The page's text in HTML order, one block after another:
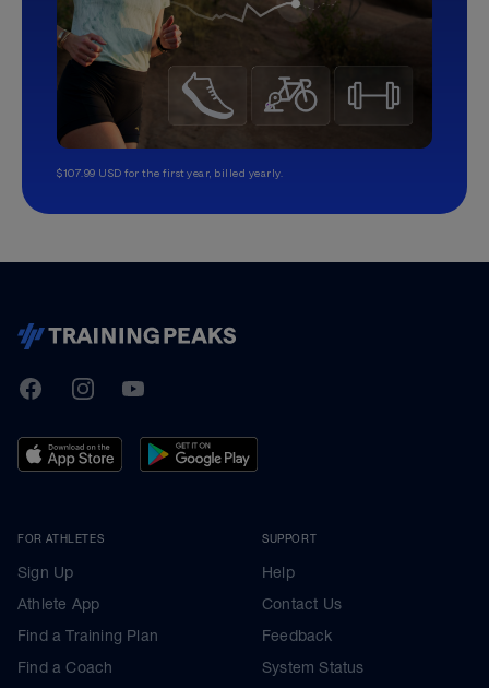
$107.99 USD for the first year, billed yearly.
TrainingPeaks
FacebookInstagramYoutube
FOR ATHLETES
Sign Up
Athlete App
Find a Training Plan
Find a Coach
SUPPORT
Help
Contact Us
Feedback
System Status